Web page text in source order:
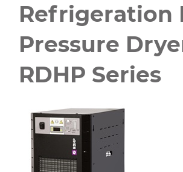
Refrigeration
Pressure
RDHP Series